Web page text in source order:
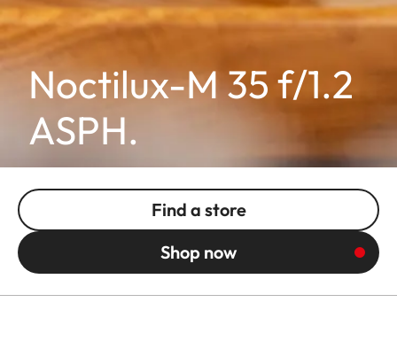
Noctilux-M 35 f/1.2
ASPH.
Find a store
Shop now